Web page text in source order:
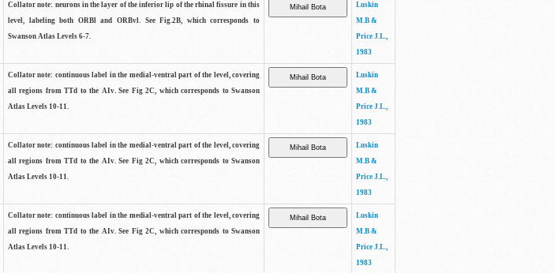
Collator note: neurons in the layer of the inferior lip of the rhinal fissure in this
level, labeling both ORBl and ORBvl. See Fig.2B, which corresponds to
Swanson Atlas Levels 6-7.
Luskin
M.B &
Price J.L.,
1983
Collator note: continuous label in the medial-ventral part of the level, covering
all regions from TTd to the AIv. See Fig 2C, which corresponds to Swanson
Atlas Levels 10-11.
Luskin
M.B &
Price J.L.,
1983
Collator note: continuous label in the medial-ventral part of the level, covering
all regions from TTd to the AIv. See Fig 2C, which corresponds to Swanson
Atlas Levels 10-11.
Luskin
M.B &
Price J.L.,
1983
Collator note: continuous label in the medial-ventral part of the level, covering
all regions from TTd to the AIv. See Fig 2C, which corresponds to Swanson
Atlas Levels 10-11.
Luskin
M.B &
Price J.L.,
1983